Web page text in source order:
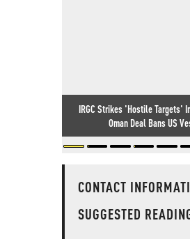
IRGC Strikes 'Hostile Targets'
Oman Deal Bans US
CONTACT
SUGGESTED